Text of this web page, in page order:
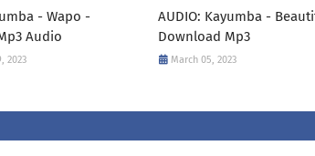
- Wapo -
Audio
2023
AUDIO: Kayumba -
Download Mp3
March 05, 2023